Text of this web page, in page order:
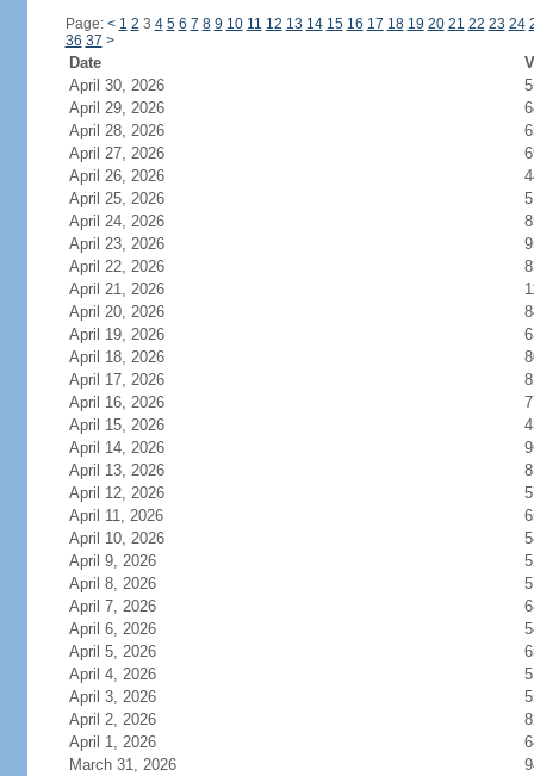
Page: < 1 2 3 4 5 6 7 8 9 10 11 12 13 14 15 16 17 18 19 20 21 22 23 24
36 37 >
Date
April 30, 2026
April 29, 2026
April 28, 2026
April 27, 2026
April 26, 2026
April 25, 2026
April 24, 2026
April 23, 2026
April 22, 2026
April 21, 2026
April 20, 2026
April 19, 2026
April 18, 2026
April 17, 2026
April 16, 2026
April 15, 2026
April 14, 2026
April 13, 2026
April 12, 2026
April 11, 2026
April 10, 2026
April 9, 2026
April 8, 2026
April 7, 2026
April 6, 2026
April 5, 2026
April 4, 2026
April 3, 2026
April 2, 2026
April 1, 2026
March 31, 2026